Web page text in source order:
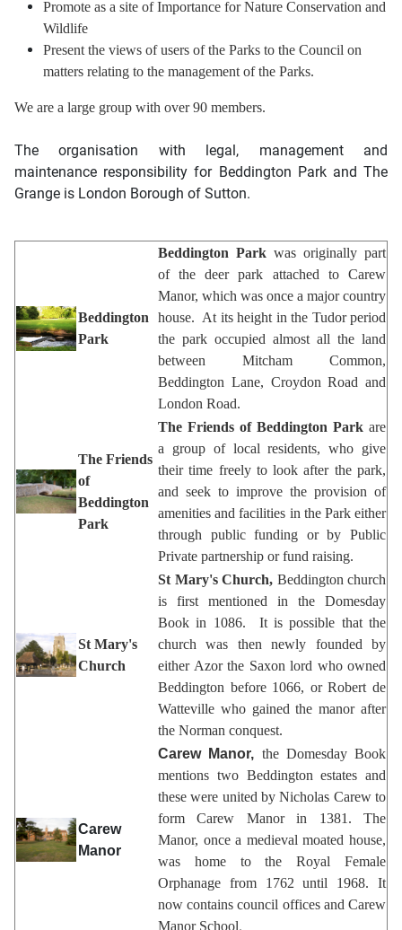
Promote as a site of Importance for Nature Conservation and
Wildlife
Present the views of users of the Parks to the Council on
matters relating to the management of the Parks.
We are a large group with over 90 members.
The organisation with legal, management and
maintenance responsibility for Beddington Park and The
Grange is London Borough of Sutton.
Beddington
Park
Beddington Park was originally part
of the deer park attached to Carew
Manor, which was once a major country
house. At its height in the Tudor period
the park occupied almost all the land
between Mitcham Common,
Beddington Lane, Croydon Road and
London Road.
The Friends
of
Beddington
Park
The Friends of Beddington Park are
a group of local residents, who give
their time freely to look after the park,
and seek to improve the provision of
amenities and facilities in the Park either
through public funding or by Public
Private partnership or fund raising.
St Mary's
Church
St Mary's Church, Beddington church
is first mentioned in the Domesday
Book in 1086. It is possible that the
church was then newly founded by
either Azor the Saxon lord who owned
Beddington before 1066, or Robert de
Watteville who gained the manor after
the Norman conquest.
Carew
Manor
Carew Manor, the Domesday Book
mentions two Beddington estates and
these were united by Nicholas Carew to
form Carew Manor in 1381. The
Manor, once a medieval moated house,
was home to the Royal Female
Orphanage from 1762 until 1968. It
now contains council offices and Carew
Manor School.